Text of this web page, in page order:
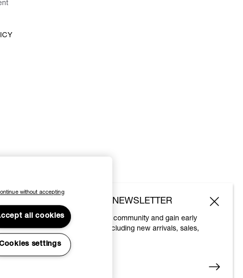
SUBSCRIBE TO OUR NEWSLETTER
Join the Vivienne Westwood community and gain early
access to our latest news including new arrivals, sales,
shows and events.
without accepting
all cookies
settings